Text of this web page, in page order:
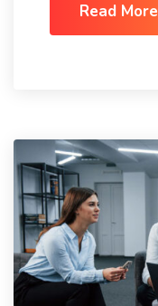
Read More